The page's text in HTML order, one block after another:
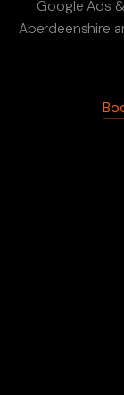
Google Ads
Aberdeenshire